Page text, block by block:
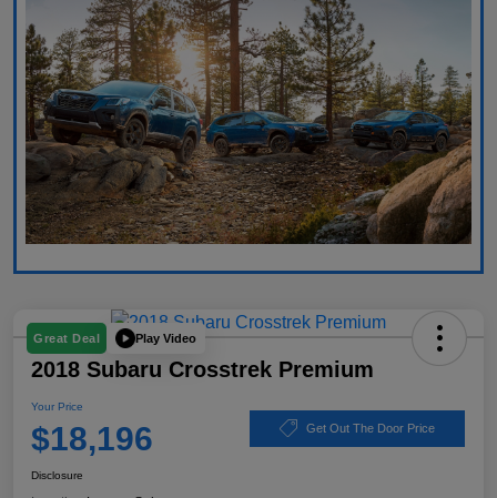
Great Deal Play Video
2018 Subaru Crosstrek Premium
Your Price
$18,196 Get Out The Door Price
Disclosure